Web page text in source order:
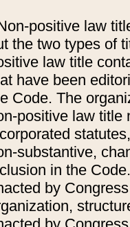
positive law
the two types of
law title
have been
Code. The
positive law title
substantive,
in the
by